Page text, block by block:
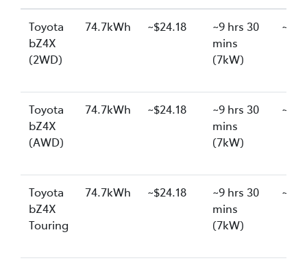
Toyota
bZ4X
(2WD)
74.7kWh ~$24.18
~9 hrs 30
mins
(7kW)
Toyota
bZ4X
(AWD)
74.7kWh ~$24.18
~9 hrs 30
mins
(7kW)
Toyota
bZ4X
Touring
74.7kWh ~$24.18
~9 hrs 30
mins
(7kW)